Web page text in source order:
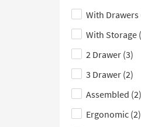
here
to
hide
the
Features
filter
options
With Drawers
With Storage
2 Drawer (3)
3 Drawer (2)
Assembled (2)
Ergonomic (2)